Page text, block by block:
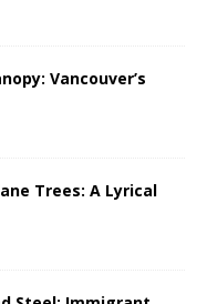
Vancouver’s
Trees: A Lyrical